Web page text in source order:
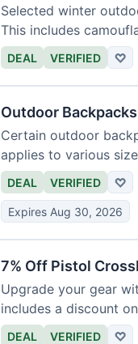
Selected winter
This includes
DEAL VERIFIED ♡
Outdoor
Certain outdoor
applies to various
DEAL VERIFIED ♡
Expires Aug 30, 2026
7% Off Pistol
Upgrade your gear
includes a discount
DEAL VERIFIED ♡